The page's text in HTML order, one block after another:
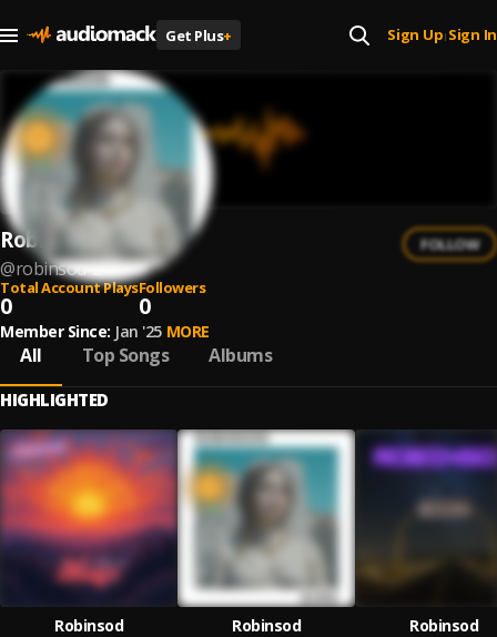
Get Plus+ Sign Up| Sign In
Robinsod
@robinsod-2
FOLLOW
Total Account Plays
0
Followers
0
Member Since: Jan '25 MORE
All Top Songs Albums
HIGHLIGHTED
Robinsod
Robinsod
Robinsod